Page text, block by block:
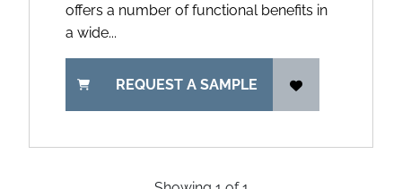
offers a number of functional benefits in
a wide...
REQUEST A SAMPLE